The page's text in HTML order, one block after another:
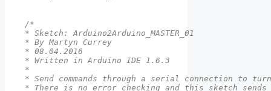
/*
* Sketch: Arduino2Arduino_MASTER_01
* By Martyn Currey
* 08.04.2016
* Written in Arduino IDE 1.6.3
*
* Send commands through a serial connection to
* There is no error checking and this sketch sends